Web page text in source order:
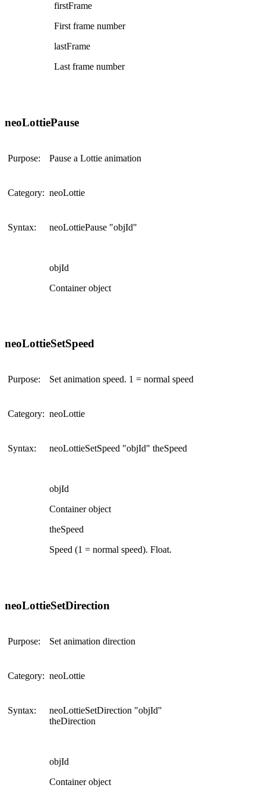
firstFrame
First frame number
lastFrame
Last frame number
neoLottiePause
Purpose: Pause a Lottie animation
Category: neoLottie
Syntax: neoLottiePause "objId"
objId
Container object
neoLottieSetSpeed
Purpose: Set animation speed. 1 = normal speed
Category: neoLottie
Syntax: neoLottieSetSpeed "objId" theSpeed
objId
Container object
theSpeed
Speed (1 = normal speed). Float.
neoLottieSetDirection
Purpose: Set animation direction
Category: neoLottie
Syntax:
neoLottieSetDirection "objId"
theDirection
objId
Container object